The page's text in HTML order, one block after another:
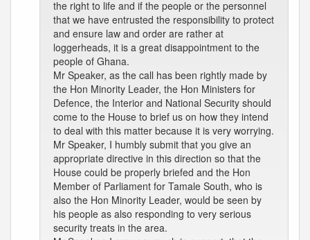
the right to life and if the people or the personnel
that we have entrusted the responsibility to protect
and ensure law and order are rather at
loggerheads, it is a great disappointment to the
people of Ghana.
Mr Speaker, as the call has been rightly made by
the Hon Minority Leader, the Hon Ministers for
Defence, the Interior and National Security should
come to the House to brief us on how they intend
to deal with this matter because it is very worrying.
Mr Speaker, I humbly submit that you give an
appropriate directive in this direction so that the
House could be properly briefed and the Hon
Member of Parliament for Tamale South, who is
also the Hon Minority Leader, would be seen by
his people as also responding to very serious
security treats in the area.